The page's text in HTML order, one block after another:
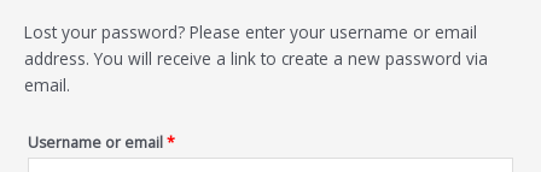
Lost your password? Please enter your username or email
address. You will receive a link to create a new password via
email.
Username or email*